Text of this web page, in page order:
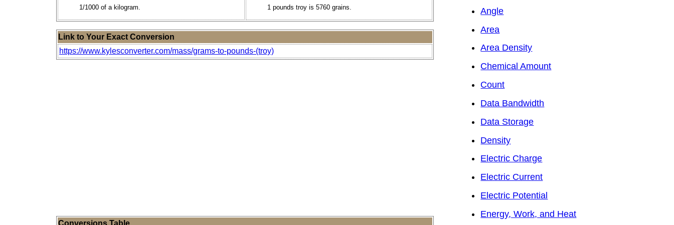
1/1000 of a kilogram.
1 pounds troy is 5760 grains.
Link to Your Exact Conversion
https://www.kylesconverter.com/mass/grams-to-pounds-(troy)
Angle
Area
Area Density
Chemical Amount
Count
Data Bandwidth
Data Storage
Density
Electric Charge
Electric Current
Electric Potential
Energy, Work, and Heat